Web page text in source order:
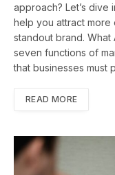
approach? Let’s dive
help you attract more
standout brand.
seven functions of
that businesses must
READ MORE